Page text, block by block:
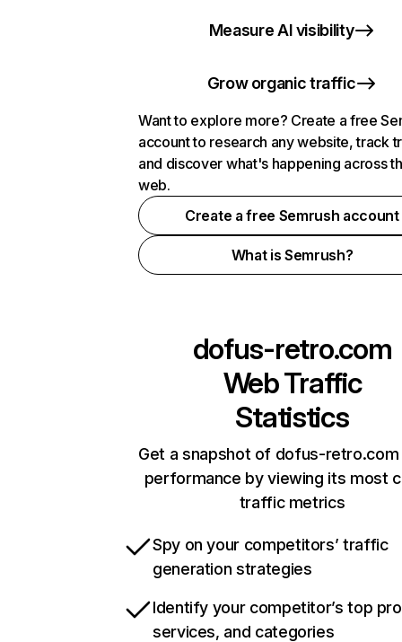
Measure AI visibility
Grow organic traffic
Want to explore more? Create a free
account to research any website, track
and discover what's happening across
web.
Create a free Semrush account
What is Semrush?
dofus-retro.com
Web Traffic
Statistics
Get a snapshot of dofus-retro.com
performance by viewing its most
traffic metrics
Spy on your competitors’ traffic
generation strategies
Identify your competitor’s top
services, and categories